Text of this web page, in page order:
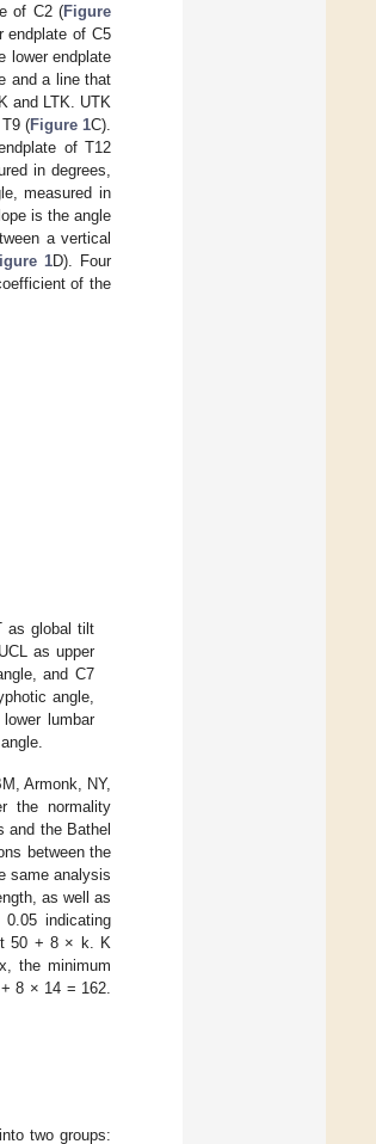
of C2 (Figure
endplate of C5
lower endplate
and a line that
and LTK. UTK
(Figure 1C).
of T12
in degrees,
measured in
is the angle
a vertical
1D). Four
of the
as global tilt
as upper
and C7
angle,
lumbar
Armonk, NY,
the normality
and the Bathel
between the
same analysis
as well as
0.05 indicating
50 + 8 × k. K
the minimum
8 × 14 = 162.
two groups: